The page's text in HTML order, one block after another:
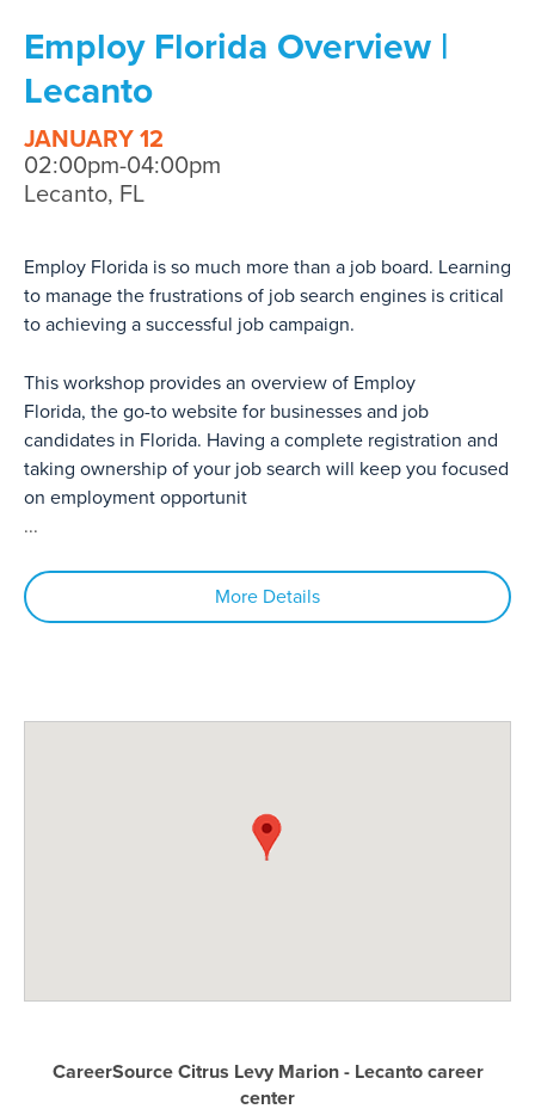
Employ Florida Overview |
Lecanto
JANUARY 12
02:00pm-04:00pm
Lecanto, FL
Employ Florida is so much more than a job board. Learning
to manage the frustrations of job search engines is critical
to achieving a successful job campaign.
This workshop provides an overview of Employ
Florida, the go-to website for businesses and job
candidates in Florida. Having a complete registration and
taking ownership of your job search will keep you focused
on employment opportunit
...
More Details
CareerSource Citrus Levy Marion - Lecanto career
center